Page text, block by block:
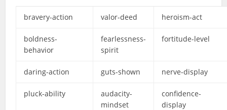
bravery-action valor-deed heroism-act
boldness-
behavior
fearlessness-
spirit
fortitude-level
daring-action guts-shown nerve-display
pluck-ability
audacity-
mindset
confidence-
display